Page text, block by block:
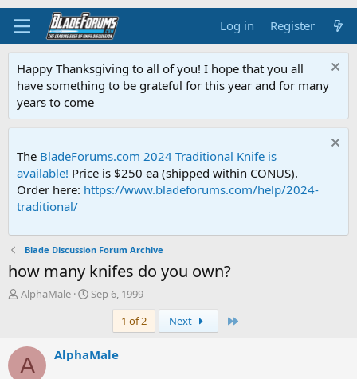
Log in Register
Happy Thanksgiving to all of you! I hope that you all
have something to be grateful for this year and for many
years to come
The BladeForums.com 2024 Traditional Knife is
available! Price is $250 ea (shipped within CONUS).
Order here: https://www.bladeforums.com/help/2024-
traditional/
Blade Discussion Forum Archive
how many knifes do you own?
T
a
d
AlphaMale
S
t
Sep 6, 1999
1 of 2
Next
A AlphaMale